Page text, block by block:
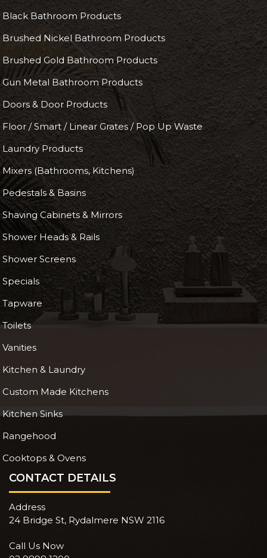
Black Bathroom Products
Brushed Nickel Bathroom Products
Brushed Gold Bathroom Products
Gun Metal Bathroom Products
Doors & Door Products
Floor / Smart / Linear Grates / Pop Up Waste
Laundry Products
Mixers (Bathrooms, Kitchens)
Pedestals & Basins
Shaving Cabinets & Mirrors
Shower Heads & Rails
Shower Screens
Specials
Tapware
Toilets
Vanities
Kitchen & Laundry
Custom Made Kitchens
Kitchen Sinks
Rangehood
Cooktops & Ovens
CONTACT DETAILS
Address
24 Bridge St, Rydalmere NSW 2116
Call Us Now